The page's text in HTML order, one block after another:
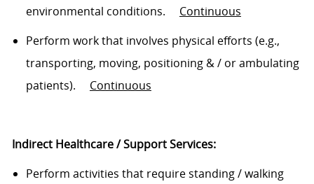
environmental conditions.
Continuous
Perform work that involves physical efforts (e.g.,
transporting, moving, positioning & / or ambulating
patients). Continuous
Indirect Healthcare / Support Services:
Perform activities that require standing / walking